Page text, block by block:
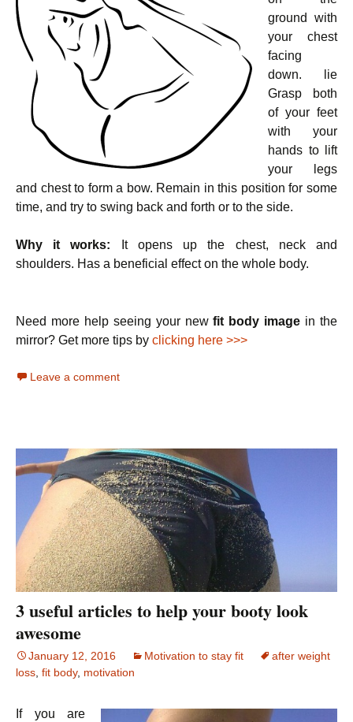
ground with
your chest
facing
down. lie
Grasp both
of your feet
with your
hands to lift
your legs
and chest to form a bow. Remain in this position for some
time, and try to swing back and forth or to the side.
Why it works: It opens up the chest, neck and
shoulders. Has a beneficial effect on the whole body.
Need more help seeing your newfit body image in the
mirror? Get more tips by clicking here >>>
Leave a comment
3 useful articles to help your booty look
awesome
January 12, 2016 Motivation to stay fit
after weight
loss, fit body, motivation
If you are